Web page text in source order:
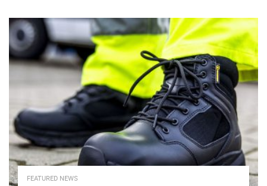
FEATURED NEWS